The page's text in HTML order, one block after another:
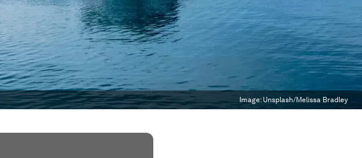
Image: Unsplash/Melissa Bradley